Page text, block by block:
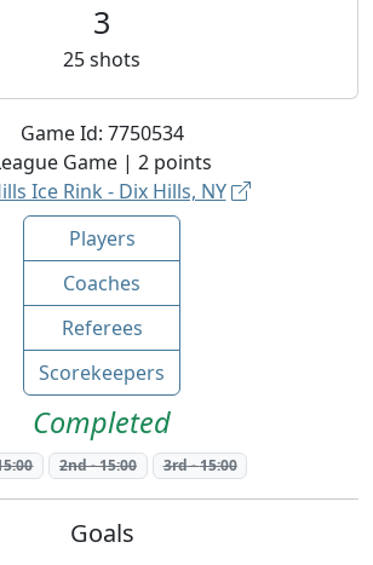
Game Id: 7750534
Game | 2 points
Ice Rink - Dix Hills, NY
Players
Coaches
Referees
Scorekeepers
Completed
2nd-15:00 3rd-15:00
3
25shots
Goals